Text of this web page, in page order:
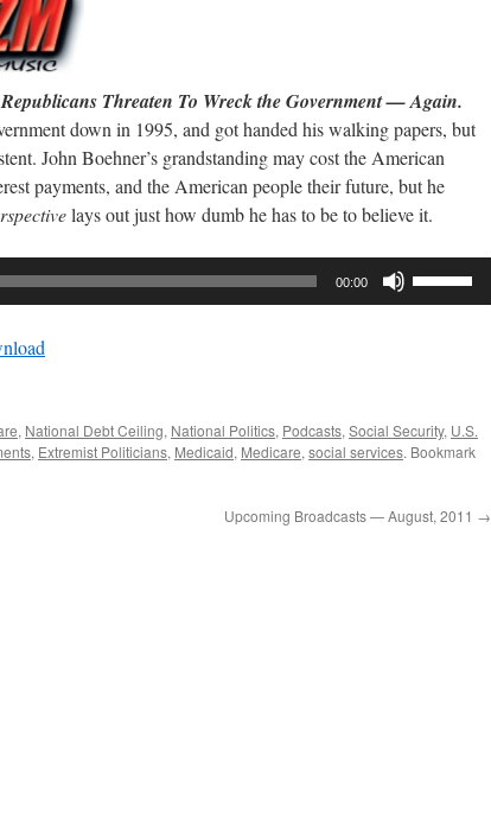
Threaten To Wreck the Government — Again.
down in 1995, and got handed his walking papers, but
John Boehner’s grandstanding may cost the American
payments, and the American people their future, but he
lays out just how dumb he has to be to believe it.
00:00
or
, National Debt Ceiling, National Politics, Podcasts, Social Security, U.S.
, Extremist Politicians, Medicaid, Medicare, social services. Bookmark
Upcoming Broadcasts — August, 2011 →